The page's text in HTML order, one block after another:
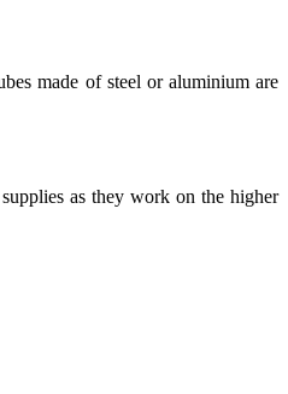
made of steel or aluminium are
as they work on the higher